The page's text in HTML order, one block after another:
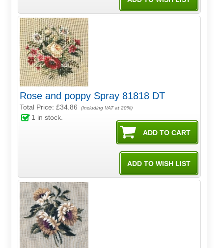
Rose and poppy Spray 81818 DT
Total Price:£34.86 (Including VAT at 20%)
1 in stock.